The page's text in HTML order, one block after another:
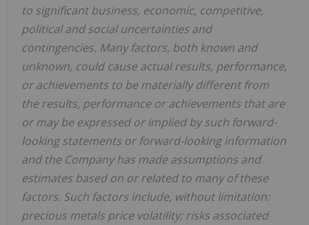
to significant business, economic, competitive,
political and social uncertainties and
contingencies. Many factors, both known and
unknown, could cause actual results, performance,
or achievements to be materially different from
the results, performance or achievements that are
or may be expressed or implied by such forward-
looking statements or forward-looking information
and the Company has made assumptions and
estimates based on or related to many of these
factors. Such factors include, without limitation:
precious metals price volatility; risks associated